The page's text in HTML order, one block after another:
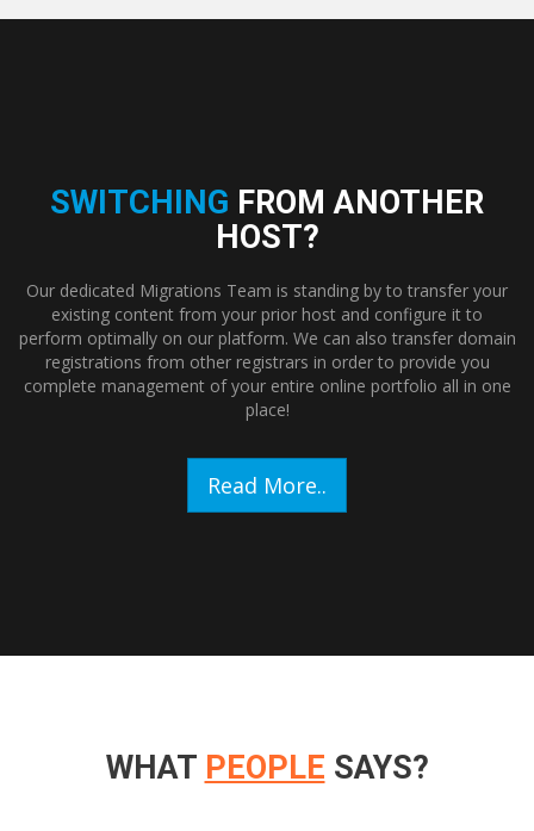
SWITCHING FROM ANOTHER
HOST?
Our dedicated Migrations Team is standing by to transfer your
existing content from your prior host and configure it to
perform optimally on our platform. We can also transfer domain
registrations from other registrars in order to provide you
complete management of your entire online portfolio all in one
place!
Read More..
WHAT PEOPLE SAYS?